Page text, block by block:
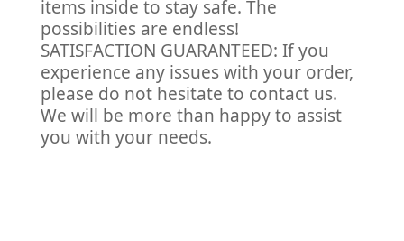
items inside to stay safe. The
possibilities are endless!
SATISFACTION GUARANTEED: If you
experience any issues with your order,
please do not hesitate to contact us.
We will be more than happy to assist
you with your needs.